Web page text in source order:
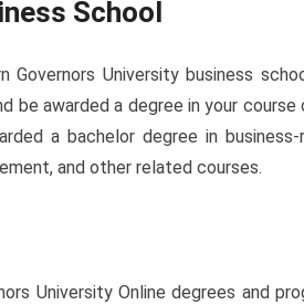
School
Governors University business
be awarded a degree in your
a bachelor degree in
and other related courses.
University Online degrees and